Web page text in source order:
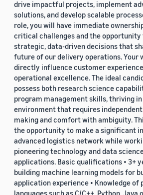
drive impactful projects, implement
solutions, and develop scalable
role, you will have immediate
critical challenges and the opportunity
strategic, data-driven decisions that
future of our delivery operations. Your
directly influence customer
operational excellence. The ideal
possess both research science
program management skills, thriving in
environment that requires
making and comfort with ambiguity.
the opportunity to make a significant
advanced logistics network while
pioneering technology and data
applications. Basic qualifications • 3+
building machine learning models for
application experience • Knowledge of
languages such as C/C++, Python, Java